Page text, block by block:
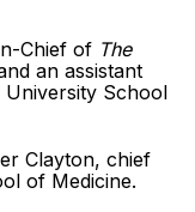
Chief of The
an assistant
School
Clayton, chief
of Medicine.